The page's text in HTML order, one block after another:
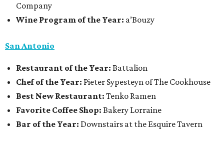
Company
Wine Program of the Year: a’Bouzy
San Antonio
Restaurant of the Year: Battalion
Chef of the Year: Pieter Sypesteyn of The Cookhouse
Best New Restaurant: Tenko Ramen
Favorite Coffee Shop: Bakery Lorraine
Bar of the Year: Downstairs at the Esquire Tavern